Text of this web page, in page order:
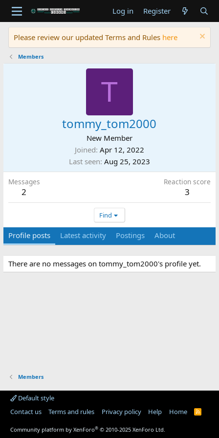
Log in Register
Please review our updated Terms and Rules here
Members
T
tommy_tom2000
New Member
Joined Apr 12, 2022
Last seen Aug 25, 2023
Messages
2
Reaction score
3
Find
Profile posts Latest activity Postings About
There are no messages on tommy_tom2000's profile yet.
Members
Default style
Contact us
Terms and rules Privacy policy Help Home
R
Community platform by XenForo® © 2010-2025 XenForo Ltd.